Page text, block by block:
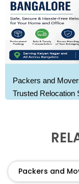
Packers and
Trusted Relocation
Packers and